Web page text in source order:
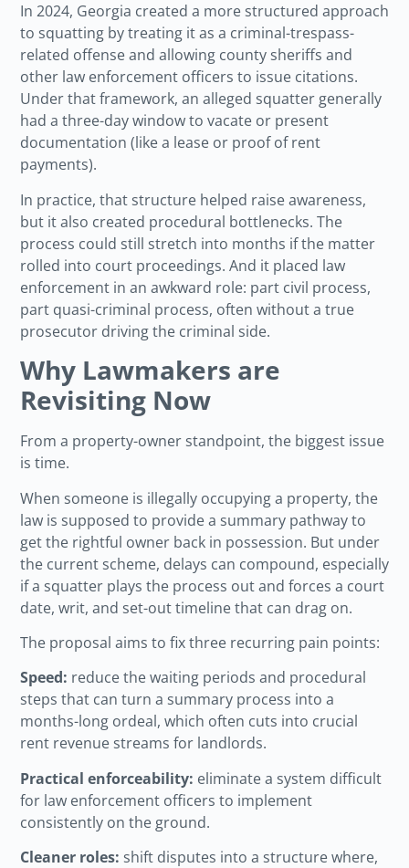
In 2024, Georgia created a more structured approach
to squatting by treating it as a criminal-trespass-
related offense and allowing county sheriffs and
other law enforcement officers to issue citations.
Under that framework, an alleged squatter generally
had a three-day window to vacate or present
documentation (like a lease or proof of rent
payments).
In practice, that structure helped raise awareness,
but it also created procedural bottlenecks. The
process could still stretch into months if the matter
rolled into court proceedings. And it placed law
enforcement in an awkward role: part civil process,
part quasi-criminal process, often without a true
prosecutor driving the criminal side.
Why Lawmakers are
Revisiting Now
From a property-owner standpoint, the biggest issue
is time.
When someone is illegally occupying a property, the
law is supposed to provide a summary pathway to
get the rightful owner back in possession. But under
the current scheme, delays can compound, especially
if a squatter plays the process out and forces a court
date, writ, and set-out timeline that can drag on.
The proposal aims to fix three recurring pain points:
Speed: reduce the waiting periods and procedural
steps that can turn a summary process into a
months-long ordeal, which often cuts into crucial
rent revenue streams for landlords.
Practical enforceability: eliminate a system difficult
for law enforcement officers to implement
consistently on the ground.
Cleaner roles: shift disputes into a structure where,